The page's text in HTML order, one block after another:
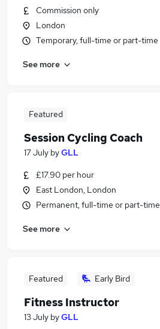
Commission only
London
Temporary, full-time or part-time
See more
Featured
Session Cycling Coach
17 July byGLL
£17.90 per hour
East London, London
Permanent, full-time or part-time
See more
Featured Early Bird
Fitness Instructor
13 July byGLL